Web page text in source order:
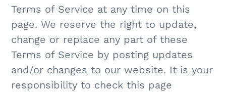
Terms of Service at any time on this
page. We reserve the right to update,
change or replace any part of these
Terms of Service by posting updates
and/or changes to our website. It is your
responsibility to check this page